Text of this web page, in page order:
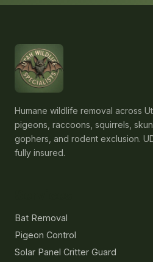
Humane wildlife removal across
pigeons, raccoons, squirrels,
gophers, and rodent exclusion.
fully insured.
Bat Removal
Pigeon Control
Solar Panel Critter Guard